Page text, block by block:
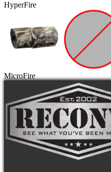
HyperFire
MicroFire